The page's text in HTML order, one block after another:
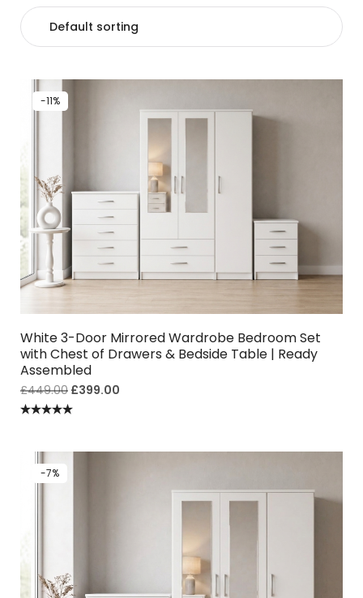
-11%
White 3-Door Mirrored Wardrobe Bedroom Set
with Chest of Drawers & Bedside Table | Ready
Assembled
£449.00 £399.00
-7%